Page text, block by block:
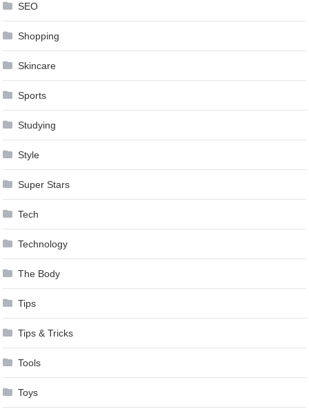
SEO
Shopping
Skincare
Sports
Studying
Style
Super Stars
Tech
Technology
The Body
Tips
Tips & Tricks
Tools
Toys